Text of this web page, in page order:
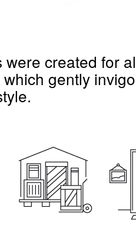
were created for
gently